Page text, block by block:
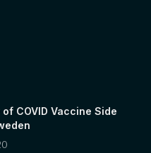
COVID Vaccine Side